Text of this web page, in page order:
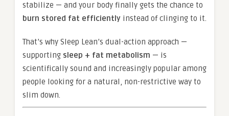
stabilize — and your body finally gets the chance to
burn stored fat efficiently instead of clinging to it.
That’s why Sleep Lean’s dual-action approach —
supporting sleep + fat metabolism — is
scientifically sound and increasingly popular among
people looking for a natural, non-restrictive way to
slim down.